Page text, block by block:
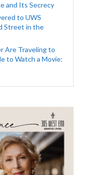
and Its Secrecy
to UWS
Street in the
Are Traveling to
to Watch a Movie: